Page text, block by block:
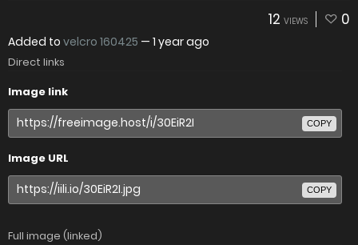
12 VIEWS 0
Added to velcro 160425 — 1 year ago
Direct links
Image link
COPY
Image URL
COPY
Full image (linked)